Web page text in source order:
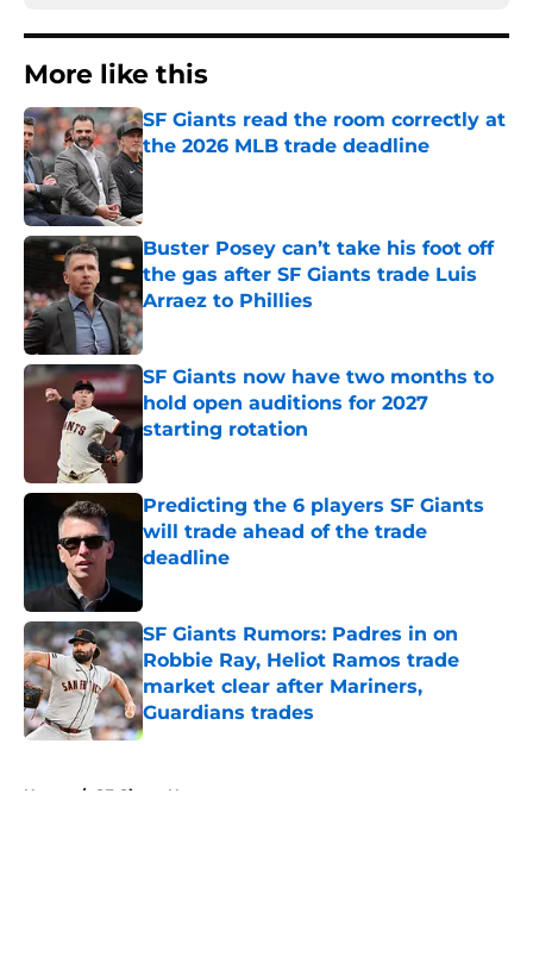
More like this
SF Giants read the room correctly at
the 2026 MLB trade deadline
Published by on Invalid Date
Buster Posey can’t take his foot off
the gas after SF Giants trade Luis
Arraez to Phillies
Published by on Invalid Date
SF Giants now have two months to
hold open auditions for 2027
starting rotation
Published by on Invalid Date
Predicting the 6 players SF Giants
will trade ahead of the trade
deadline
SF Giants Rumors: Padres in on
Robbie Ray, Heliot Ramos trade
market clear after Mariners,
Guardians trades
Published by on Invalid Date
Home / SF Giants News